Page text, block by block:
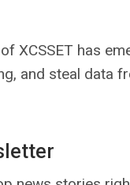
XCSSET has
and steal data